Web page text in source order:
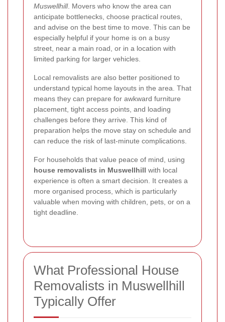
Muswellhill. Movers who know the area can
anticipate bottlenecks, choose practical routes,
and advise on the best time to move. This can be
especially helpful if your home is on a busy
street, near a main road, or in a location with
limited parking for larger vehicles.
Local removalists are also better positioned to
understand typical home layouts in the area. That
means they can prepare for awkward furniture
placement, tight access points, and loading
challenges before they arrive. This kind of
preparation helps the move stay on schedule and
can reduce the risk of last-minute complications.
For households that value peace of mind, using
house removalists in Muswellhill with local
experience is often a smart decision. It creates a
more organised process, which is particularly
valuable when moving with children, pets, or on a
tight deadline.
What Professional House
Removalists in Muswellhill
Typically Offer